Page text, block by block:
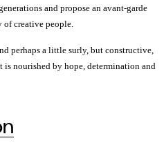
and propose an avant-garde
of creative people.
perhaps a little surly, but constructive,
nourished by hope, determination and